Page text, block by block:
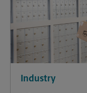
Industry